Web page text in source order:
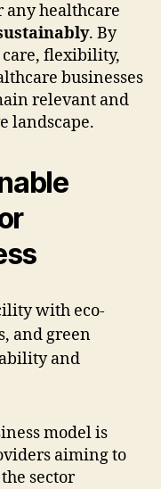
any healthcare
. By
flexibility,
businesses
relevant and
landscape.
model is
aiming to
sector